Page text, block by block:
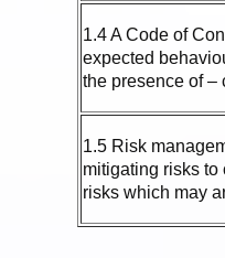
1.4 A Code of
expected
the presence of –
1.5 Risk
mitigating risks
risks which may